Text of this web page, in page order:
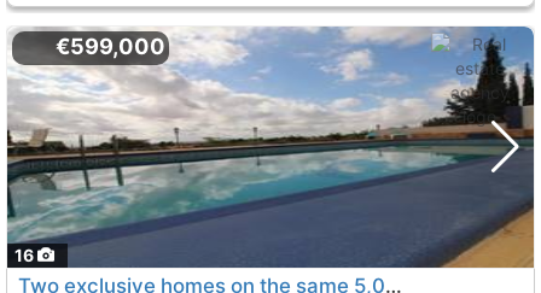
16
€599,000
Two exclusive homes on the same 5,000-meter plot, just 15 minutes from the..., Murcia